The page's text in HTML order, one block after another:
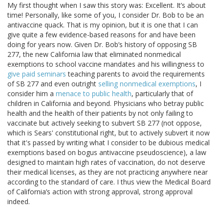
My first thought when I saw this story was: Excellent. It’s about
time! Personally, like some of you, I consider Dr. Bob to be an
antivaccine quack. That is my opinion, but it is one that I can
give quite a few evidence-based reasons for and have been
doing for years now. Given Dr. Bob’s history of opposing SB
277, the new California law that eliminated nonmedical
exemptions to school vaccine mandates and his willingness to
give paid seminars teaching parents to avoid the requirements
of SB 277 and even outright selling nonmedical exemptions, I
consider him a menace to public health, particularly that of
children in California and beyond. Physicians who betray public
health and the health of their patients by not only failing to
vaccinate but actively seeking to subvert SB 277 (not oppose,
which is Sears' constitutional right, but to actively subvert it now
that it's passed by writing what I consider to be dubious medical
exemptions based on bogus antivaccine pseudoscience), a law
designed to maintain high rates of vaccination, do not deserve
their medical licenses, as they are not practicing anywhere near
according to the standard of care. I thus view the Medical Board
of California’s action with strong approval, strong approval
indeed.